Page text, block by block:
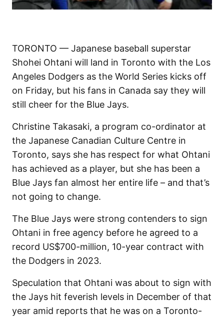
TORONTO — Japanese baseball superstar
Shohei Ohtani will land in Toronto with the Los
Angeles Dodgers as the World Series kicks off
on Friday, but his fans in Canada say they will
still cheer for the Blue Jays.
Christine Takasaki, a program co-ordinator at
the Japanese Canadian Culture Centre in
Toronto, says she has respect for what Ohtani
has achieved as a player, but she has been a
Blue Jays fan almost her entire life – and that’s
not going to change.
The Blue Jays were strong contenders to sign
Ohtani in free agency before he agreed to a
record US$700-million, 10-year contract with
the Dodgers in 2023.
Speculation that Ohtani was about to sign with
the Jays hit feverish levels in December of that
year amid reports that he was on a Toronto-